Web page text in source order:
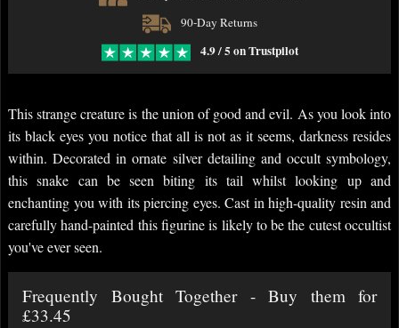
90-Day Returns
4.9 / 5 on Trustpilot
This strange creature is the union of good and evil. As you look into
its black eyes you notice that all is not as it seems, darkness resides
within. Decorated in ornate silver detailing and occult symbology,
this snake can be seen biting its tail whilst looking up and
enchanting you with its piercing eyes. Cast in high-quality resin and
carefully hand-painted this figurine is likely to be the cutest occultist
you've ever seen.
Frequently Bought Together - Buy them for
£33.45